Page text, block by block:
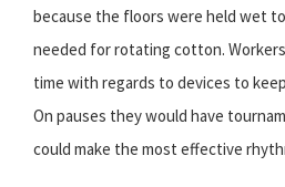
because the floors were held wet
needed for rotating cotton.
time with regards to devices to
On pauses they would have
could make the most effective